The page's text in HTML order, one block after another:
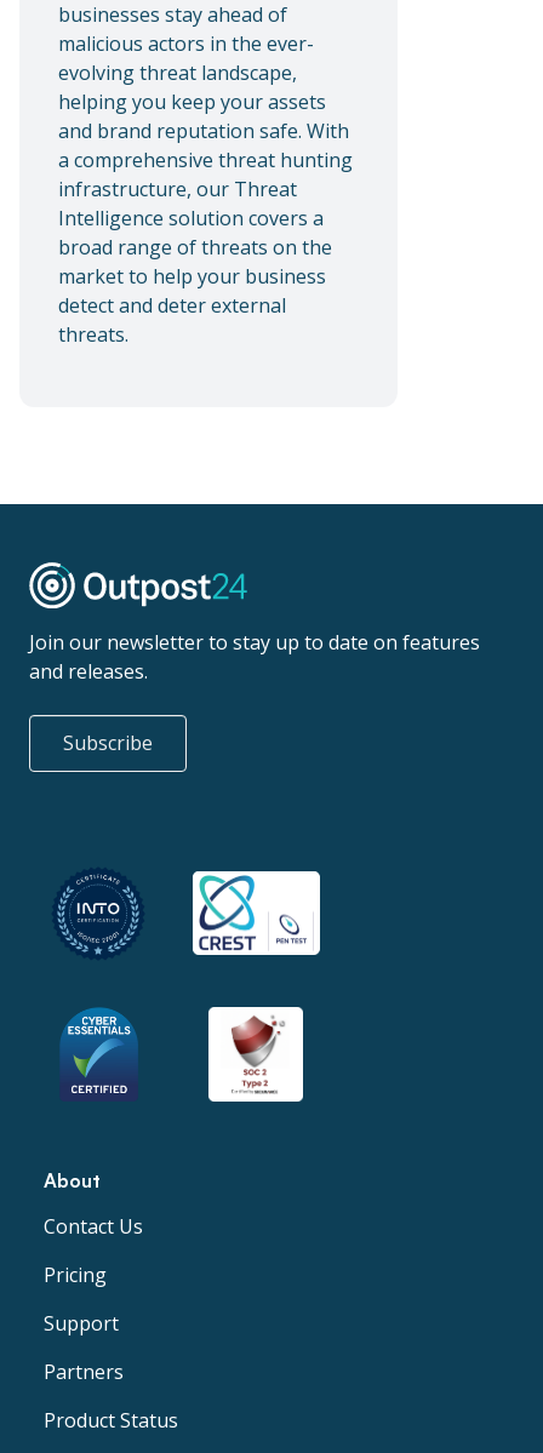
businesses stay ahead of
malicious actors in the ever-
evolving threat landscape,
helping you keep your assets
and brand reputation safe. With
a comprehensive threat hunting
infrastructure, our Threat
Intelligence solution covers a
broad range of threats on the
market to help your business
detect and deter external
threats.
Join our newsletter to stay up to date on features
and releases.
Subscribe
About
Contact Us
Pricing
Support
Partners
Product Status